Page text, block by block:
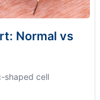
Normal vs
shaped cell